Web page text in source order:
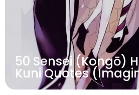
50 Sensei (Kongō)
Kuni Quotes